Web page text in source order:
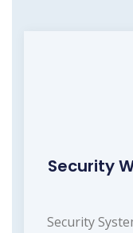
Security
Security